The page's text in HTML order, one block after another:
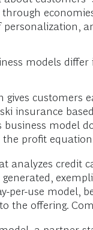
personalization,
models
gives customers
insurance
business model
profit
analyzes credit
per-use model,
the offering.